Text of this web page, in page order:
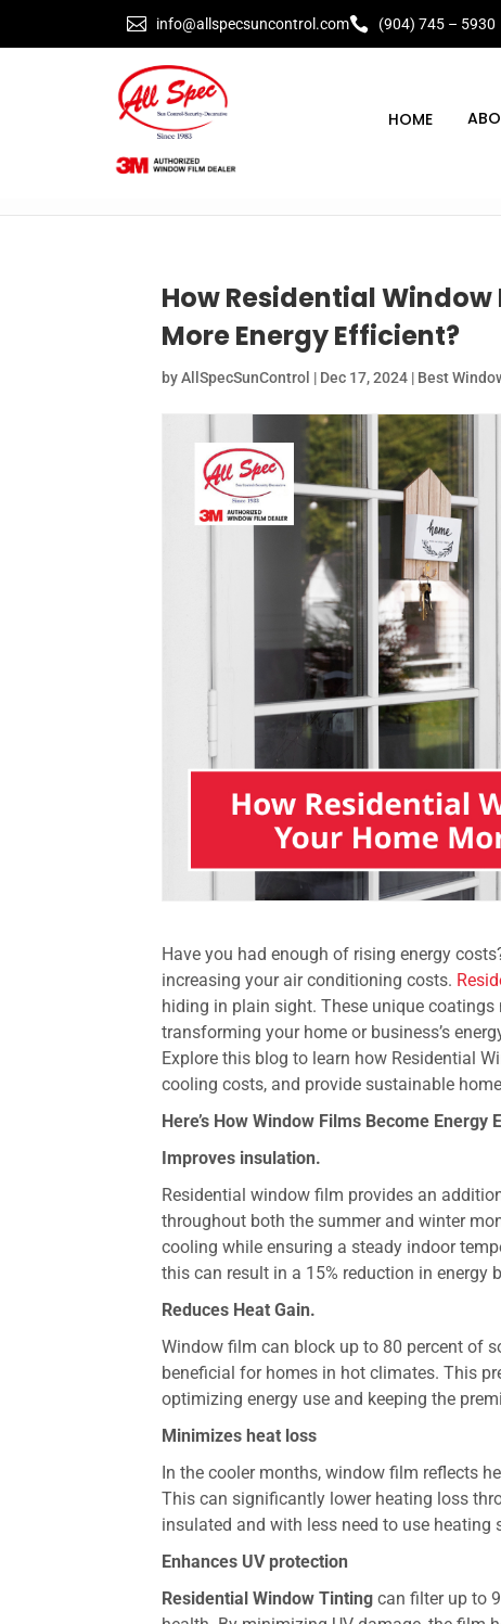
 info@allspecsuncontrol.com (904) 745 – 5930
How Residential Window
More Energy Efficient?
byAllSpecSunControl | Dec 17, 2024 | Best
Have you had enough of rising energy
increasing your air conditioning costs.
hiding in plain sight. These unique
transforming your home or business’s
Explore this blog to learn how Residential
cooling costs, and provide sustainable
Here’s How Window Films Become Energy
Improves insulation.
Residential window film provides an
throughout both the summer and winter
cooling while ensuring a steady indoor
this can result in a 15% reduction in energy
Reduces Heat Gain.
Window film can block up to 80 percent of
beneficial for homes in hot climates. This
optimizing energy use and keeping the
Minimizes heat loss
In the cooler months, window film reflects
This can significantly lower heating loss
insulated and with less need to use heating
Enhances UV protection
Residential Window Tintingcan filter up to